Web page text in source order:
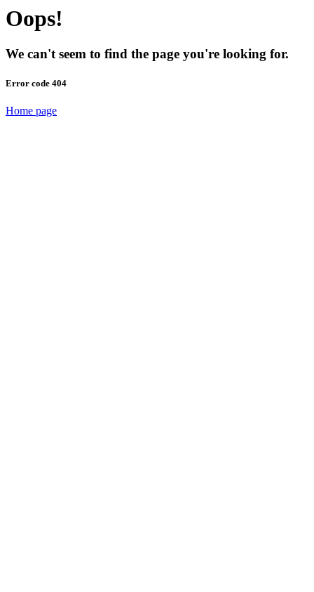
Oops!
We can't seem to find the page you're looking for.
Error code 404
Home page